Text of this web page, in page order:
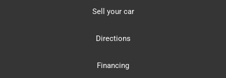
Sell your car
Directions
Financing